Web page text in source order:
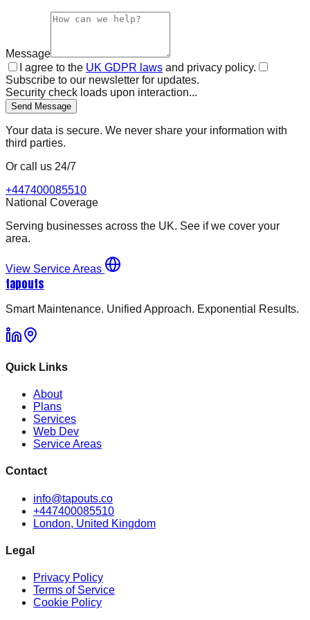
Message
I agree to the UK GDPR laws and privacy policy.
Subscribe to our newsletter for updates.
Security check loads upon interaction...
Send Message
Your data is secure. We never share your information with
third parties.
Or call us 24/7
+447400085510
National Coverage
Serving businesses across the UK. See if we cover your
area.
View Service Areas
tapouts
Smart Maintenance. Unified Approach. Exponential Results.
Quick Links
About
Plans
Services
Web Dev
Service Areas
Contact
info@tapouts.co
+447400085510
London, United Kingdom
Legal
Privacy Policy
Terms of Service
Cookie Policy